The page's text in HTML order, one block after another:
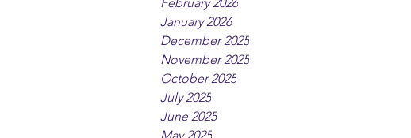
January 2026
December 2025
November 2025
October 2025
July 2025
June 2025